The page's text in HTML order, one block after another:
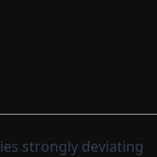
strongly deviating